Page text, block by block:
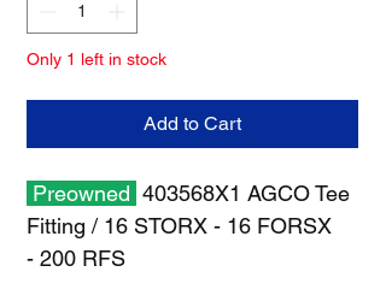
Only 1 left in stock
Add to Cart
Preowned 403568X1 AGCO Tee
Fitting / 16 STORX - 16 FORSX
- 200 RFS